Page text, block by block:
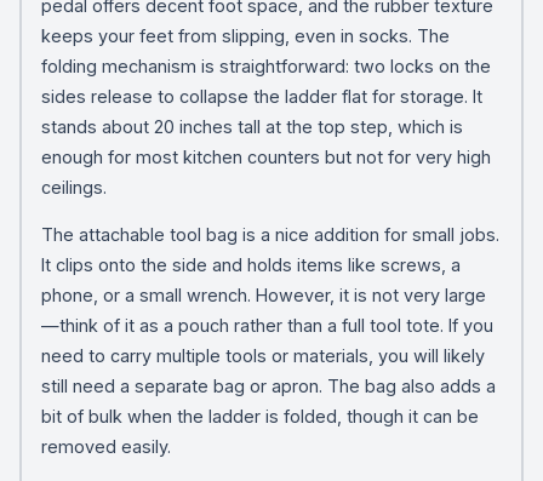
pedal offers decent foot space, and the rubber texture
keeps your feet from slipping, even in socks. The
folding mechanism is straightforward: two locks on the
sides release to collapse the ladder flat for storage. It
stands about 20 inches tall at the top step, which is
enough for most kitchen counters but not for very high
ceilings.
The attachable tool bag is a nice addition for small jobs.
It clips onto the side and holds items like screws, a
phone, or a small wrench. However, it is not very large
—think of it as a pouch rather than a full tool tote. If you
need to carry multiple tools or materials, you will likely
still need a separate bag or apron. The bag also adds a
bit of bulk when the ladder is folded, though it can be
removed easily.